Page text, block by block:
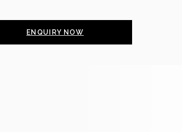
ENQUIRY NOW